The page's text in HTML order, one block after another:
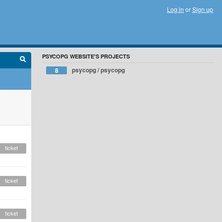
Log in orSign up
ticket
ticket
ticket
PSYCOPG WEBSITE'S PROJECTS
8 psycopg / psycopg